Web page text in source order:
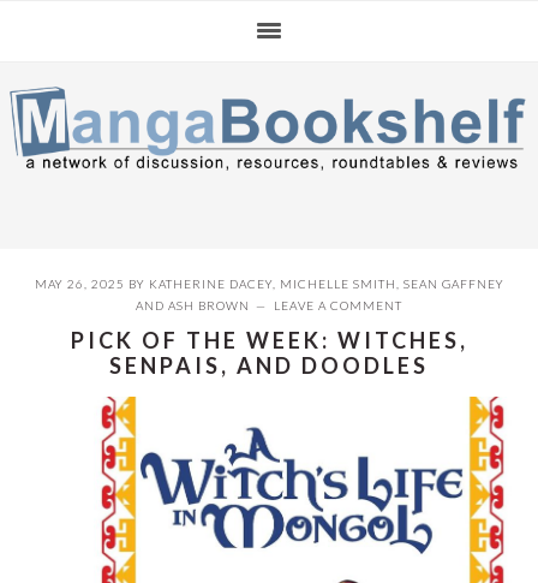
navigation
content
sidebar
MAY 26, 2025 BY KATHERINE DACEY, MICHELLE SMITH
SEAN GAFFNEY
AND ASH BROWN LEAVE A COMMENT
PICK OF THE WEEK: WITCHES,
SENPAIS, AND DOODLES